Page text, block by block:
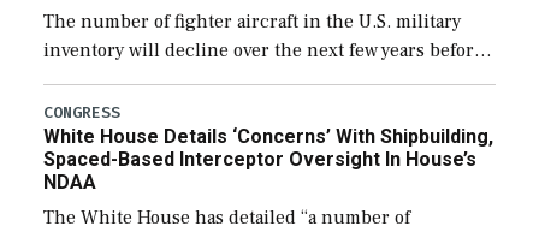
The number of fighter aircraft in the U.S. military
inventory will decline over the next few years before
expanding to a greater number than currently, but
their availability for operational […]
CONGRESS
White House Details ‘Concerns’ With Shipbuilding,
Spaced-Based Interceptor Oversight In House’s
NDAA
The White House has detailed “a number of